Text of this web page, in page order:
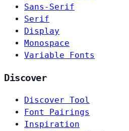
Sans-Serif
Serif
Display
Monospace
Variable Fonts
Discover
Discover Tool
Font Pairings
Inspiration